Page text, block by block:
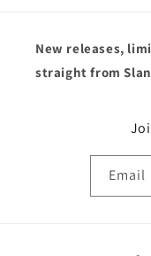
New releases,
straight from
Email